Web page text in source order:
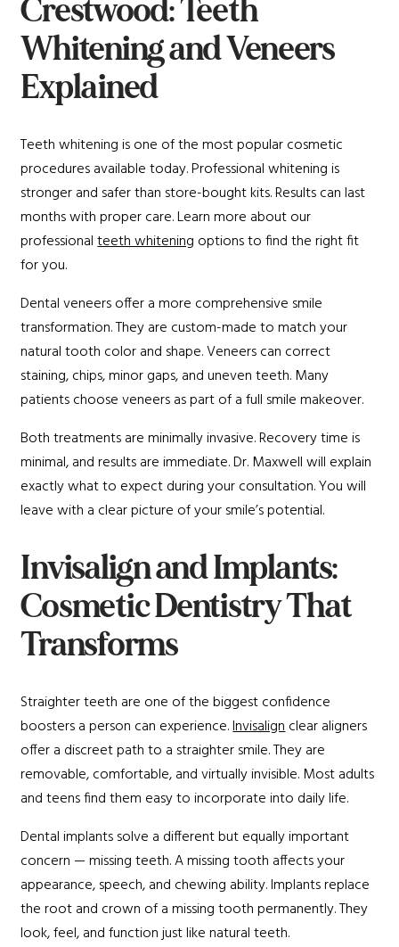
Crestwood: Teeth
Whitening and Veneers
Explained
Teeth whitening is one of the most popular cosmetic
procedures available today. Professional whitening is
stronger and safer than store-bought kits. Results can last
months with proper care. Learn more about our
professionalteeth whitening options to find the right fit
for you.
Dental veneers offer a more comprehensive smile
transformation. They are custom-made to match your
natural tooth color and shape. Veneers can correct
staining, chips, minor gaps, and uneven teeth. Many
patients choose veneers as part of a full smile makeover.
Both treatments are minimally invasive. Recovery time is
minimal, and results are immediate. Dr. Maxwell will explain
exactly what to expect during your consultation. You will
leave with a clear picture of your smile’s potential.
Invisalign and Implants:
Cosmetic Dentistry That
Transforms
Straighter teeth are one of the biggest confidence
boosters a person can experience.Invisalignclear aligners
offer a discreet path to a straighter smile. They are
removable, comfortable, and virtually invisible. Most adults
and teens find them easy to incorporate into daily life.
Dental implants solve a different but equally important
concern — missing teeth. A missing tooth affects your
appearance, speech, and chewing ability. Implants replace
the root and crown of a missing tooth permanently. They
look, feel, and function just like natural teeth.